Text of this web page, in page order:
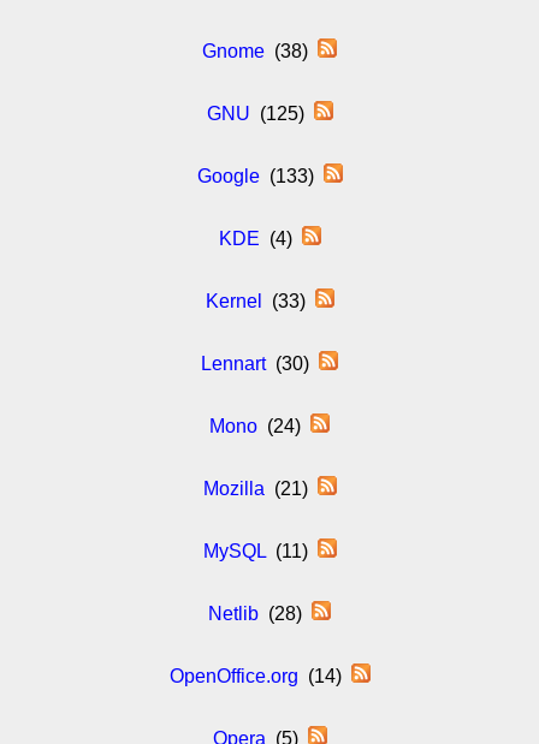
Gnome (38)
GNU (125)
Google(133)
KDE (4)
Kernel (33)
Lennart(30)
Mono (24)
Mozilla (21)
MySQL(11)
Netlib (28)
OpenOffice.org (14)
Opera (5)